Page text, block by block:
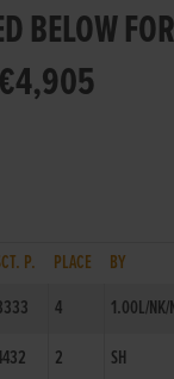
BELOW
€4,905
P. PLACE BY
4 1.00L/NK/
2 SH